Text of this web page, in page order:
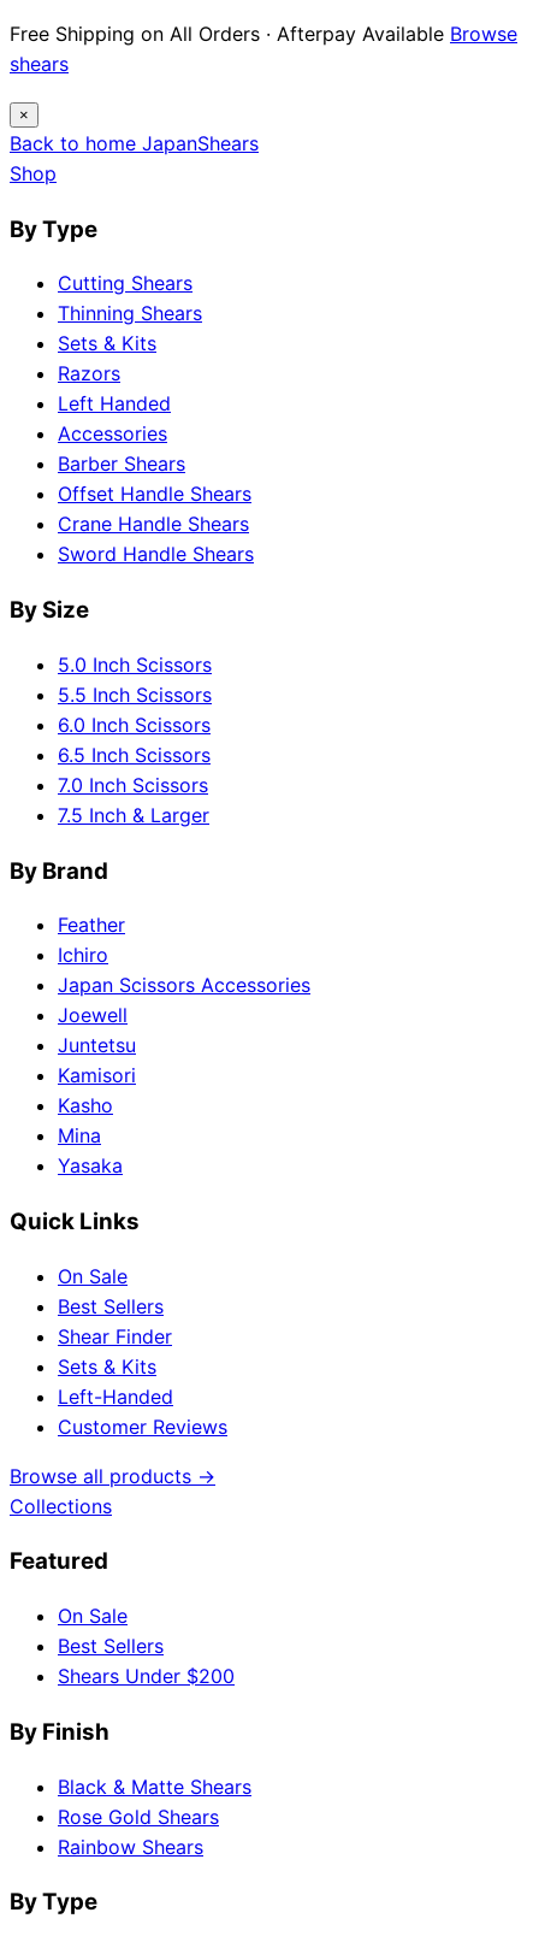
Free Shipping on All Orders · Afterpay Available Browse
shears
×
Back to home JapanShears
Shop
By Type
Cutting Shears
Thinning Shears
Sets & Kits
Razors
Left Handed
Accessories
Barber Shears
Offset Handle Shears
Crane Handle Shears
Sword Handle Shears
By Size
5.0 Inch Scissors
5.5 Inch Scissors
6.0 Inch Scissors
6.5 Inch Scissors
7.0 Inch Scissors
7.5 Inch & Larger
By Brand
Feather
Ichiro
Japan Scissors Accessories
Joewell
Juntetsu
Kamisori
Kasho
Mina
Yasaka
Quick Links
On Sale
Best Sellers
Shear Finder
Sets & Kits
Left-Handed
Customer Reviews
Browse all products →
Collections
Featured
On Sale
Best Sellers
Shears Under $200
By Finish
Black & Matte Shears
Rose Gold Shears
Rainbow Shears
By Type